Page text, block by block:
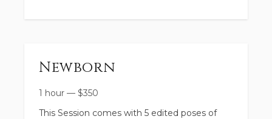
Newborn
1 hour — $350
This Session comes with 5 edited poses of